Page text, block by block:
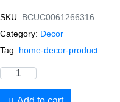
SKU: BCUC0061266316
Category: Decor
Tag: home-decor-product